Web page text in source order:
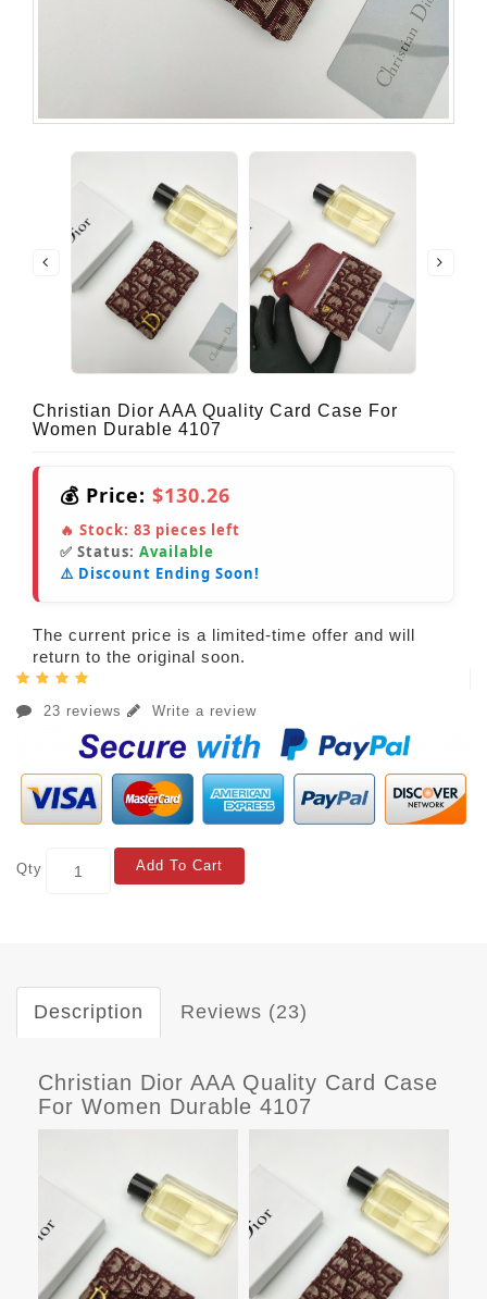
Christian Dior AAA Quality Card Case For
Women Durable 4107
💰 Price: $130.26
🔥 Stock: 83 pieces left
✅ Status: Available
⚠️ Discount Ending Soon!
The current price is a limited-time offer and will
return to the original soon.
23 reviews Write a review
Qty Add To Cart
Description Reviews (23)
Christian Dior AAA Quality Card Case
For Women Durable 4107